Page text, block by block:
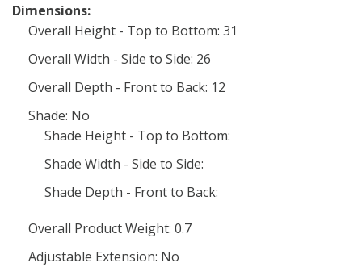
Dimensions:
Overall Height - Top to Bottom: 31
Overall Width - Side to Side: 26
Overall Depth - Front to Back: 12
Shade: No
Shade Height - Top to Bottom:
Shade Width - Side to Side:
Shade Depth - Front to Back:
Overall Product Weight: 0.7
Adjustable Extension: No